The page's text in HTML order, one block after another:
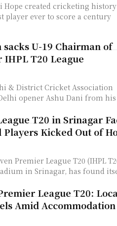
Hope created cricketing
player ever to score a century
U-19 Chairman of
IHPL T20 League
& District Cricket Association
opener Ashu Dani from
T20 in Srinagar
Kicked Out of
Premier League T20 (IHPL
in Srinagar, has found
League T20:
Amid Accommodation